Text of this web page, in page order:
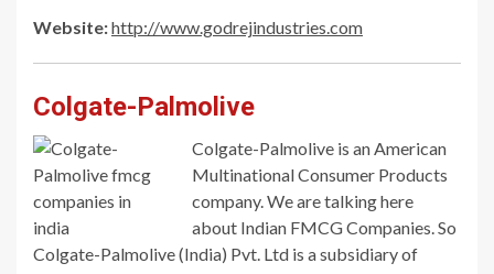
Website:http://www.godrejindustries.com
Colgate-Palmolive
Colgate-Palmolive is an American
Multinational Consumer Products
company. We are talking here
about Indian FMCG Companies. So
Colgate-Palmolive (India) Pvt. Ltd is a subsidiary of